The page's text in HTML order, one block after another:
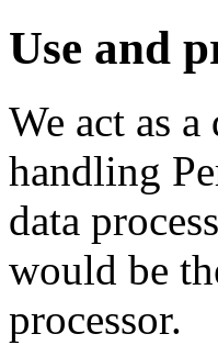
Use and
We act as
handling
data
would be
processor.